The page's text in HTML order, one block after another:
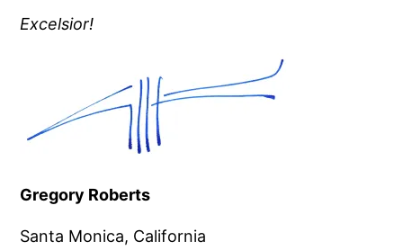
Excelsior!
Gregory Roberts
Santa Monica, California